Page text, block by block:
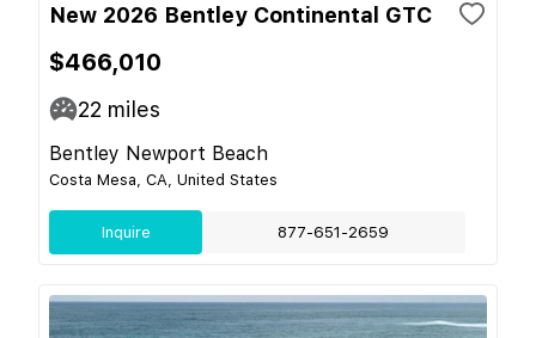
New 2026 Bentley Continental GTC
$466,010
22 miles
Bentley Newport Beach
Costa Mesa, CA, United States
Inquire 877-651-2659